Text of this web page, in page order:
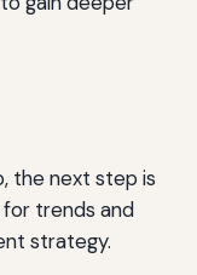
the next step is
trends and
strategy.